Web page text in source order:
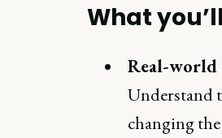
What
Real-world
Understand
changing